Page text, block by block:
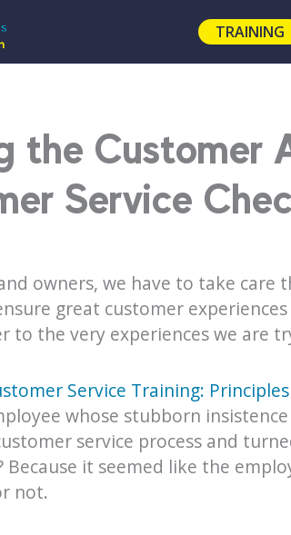
TRAINING
the Customer
Service
owners, we have to take
great customer
to the very experiences we are
Service Training:
whose stubborn
service process and
Because it seemed like the
not.